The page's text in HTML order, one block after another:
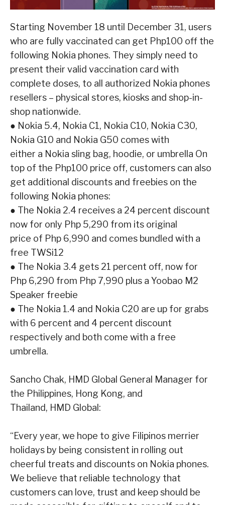
Starting November 18 until December 31, users
who are fully vaccinated can get Php100 off the
following Nokia phones. They simply need to
present their valid vaccination card with
complete doses, to all authorized Nokia phones
resellers – physical stores, kiosks and shop-in-
shop nationwide.
● Nokia 5.4, Nokia C1, Nokia C10, Nokia C30,
Nokia G10 and Nokia G50 comes with
either a Nokia sling bag, hoodie, or umbrella On
top of the Php100 price off, customers can also
get additional discounts and freebies on the
following Nokia phones:
● The Nokia 2.4 receives a 24 percent discount
now for only Php 5,290 from its original
price of Php 6,990 and comes bundled with a
free TWSi12
● The Nokia 3.4 gets 21 percent off, now for
Php 6,290 from Php 7,990 plus a Yoobao M2
Speaker freebie
● The Nokia 1.4 and Nokia C20 are up for grabs
with 6 percent and 4 percent discount
respectively and both come with a free
umbrella.
Sancho Chak, HMD Global General Manager for
the Philippines, Hong Kong, and
Thailand, HMD Global:
“Every year, we hope to give Filipinos merrier
holidays by being consistent in rolling out
cheerful treats and discounts on Nokia phones.
We believe that reliable technology that
customers can love, trust and keep should be